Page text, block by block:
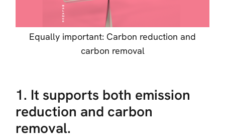
Equally important: Carbon reduction and
carbon removal
1. It supports both emission
reduction and carbon
removal.